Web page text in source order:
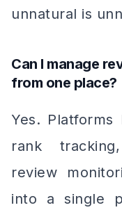
unnatural is
Can I manage
from one place?
Yes. Platforms
rank
review
into a single